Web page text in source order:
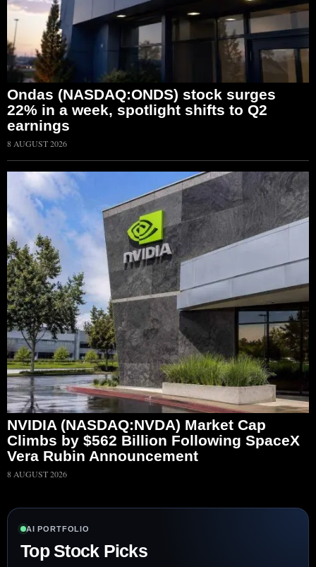
Ondas (NASDAQ:ONDS) stock surges
22% in a week, spotlight shifts to Q2
earnings
8 AUGUST 2026
NVIDIA (NASDAQ:NVDA) Market Cap
Climbs by $562 Billion Following SpaceX
Vera Rubin Announcement
8 AUGUST 2026
AI PORTFOLIO
Top Stock Picks